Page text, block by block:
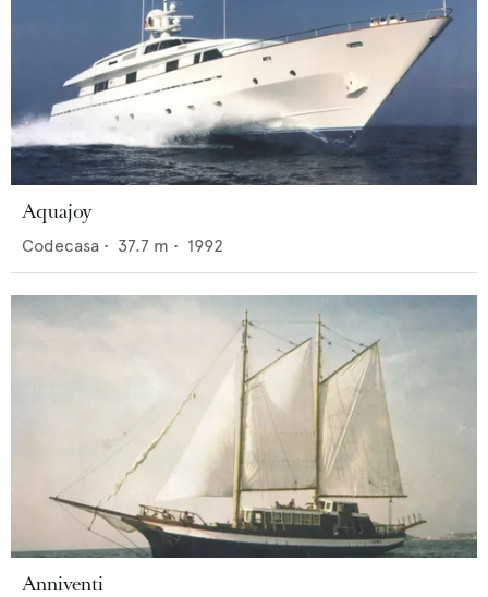
Aquajoy
Codecasa • 37.7 m • 1992
Anniventi